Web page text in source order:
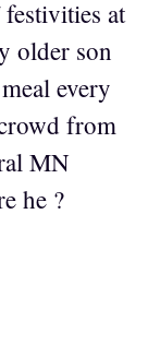
at
older son
every
from
MN
he ?